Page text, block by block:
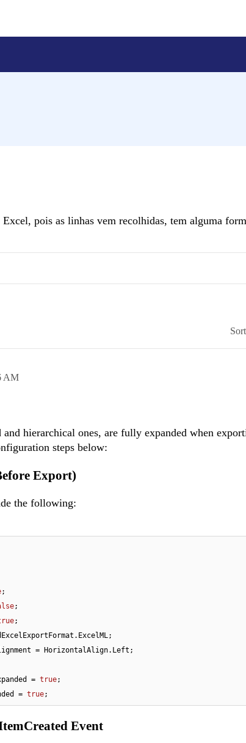
pois as linhas vem recolhidas, tem alguma
AM
hierarchical ones, are fully expanded when
steps below:
Export)
the following:
;
;
;
= HorizontalAlign.Left;
= true;
= true;
Event